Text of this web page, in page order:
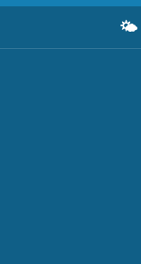
🌤️